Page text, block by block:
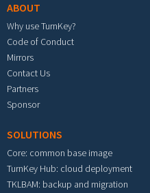
ABOUT
Why use TurnKey?
Code of Conduct
Mirrors
Contact Us
Partners
Sponsor
SOLUTIONS
Core: common base image
TurnKey Hub: cloud deployment
TKLBAM: backup and migration